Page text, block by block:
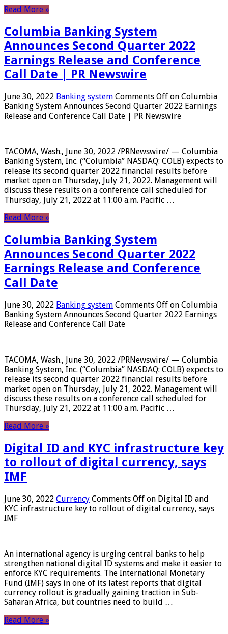
Read More »
Columbia Banking System
Announces Second Quarter 2022
Earnings Release and Conference
Call Date | PR Newswire
June 30, 2022 Banking system Comments Off on Columbia
Banking System Announces Second Quarter 2022 Earnings
Release and Conference Call Date | PR Newswire
TACOMA, Wash., June 30, 2022 /PRNewswire/ — Columbia
Banking System, Inc. (“Columbia” NASDAQ: COLB) expects to
release its second quarter 2022 financial results before
market open on Thursday, July 21, 2022. Management will
discuss these results on a conference call scheduled for
Thursday, July 21, 2022 at 11:00 a.m. Pacific …
Read More »
Columbia Banking System
Announces Second Quarter 2022
Earnings Release and Conference
Call Date
June 30, 2022 Banking system Comments Off on Columbia
Banking System Announces Second Quarter 2022 Earnings
Release and Conference Call Date
TACOMA, Wash., June 30, 2022 /PRNewswire/ — Columbia
Banking System, Inc. (“Columbia” NASDAQ: COLB) expects to
release its second quarter 2022 financial results before
market open on Thursday, July 21, 2022. Management will
discuss these results on a conference call scheduled for
Thursday, July 21, 2022 at 11:00 a.m. Pacific …
Read More »
Digital ID and KYC infrastructure key
to rollout of digital currency, says
IMF
June 30, 2022 Currency Comments Off on Digital ID and
KYC infrastructure key to rollout of digital currency, says
IMF
An international agency is urging central banks to help
strengthen national digital ID systems and make it easier to
enforce KYC requirements. The International Monetary
Fund (IMF) says in one of its latest reports that digital
currency rollout is gradually gaining traction in Sub-
Saharan Africa, but countries need to build …
Read More »